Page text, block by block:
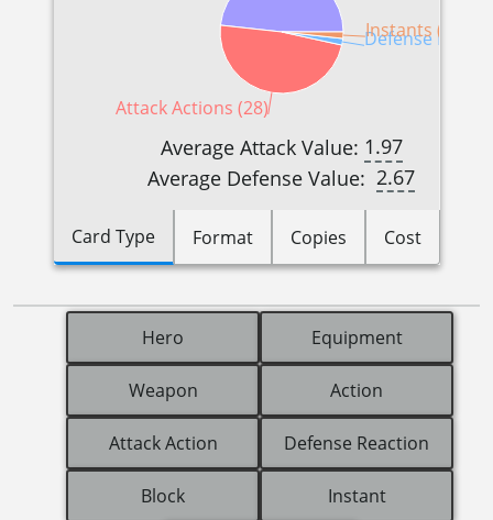
Attack Actions (28)
Defense
Instants (1)
Average Attack Value: 1.97
Average Defense Value: 2.67
Card Type Format Copies Cost
Hero Equipment
Weapon Action
Attack Action Defense Reaction
Block Instant